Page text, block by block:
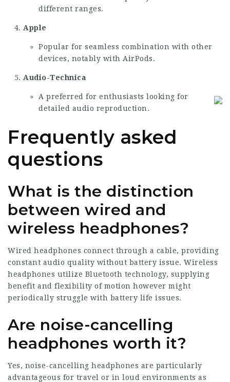
different ranges.
Apple
Popular for seamless combination with other
devices, notably with AirPods.
Audio-Technica
A preferred for enthusiasts looking for
detailed audio reproduction.
Frequently asked
questions
What is the distinction
between wired and
wireless headphones?
Wired headphones connect through a cable, providing
constant audio quality without battery issue. Wireless
headphones utilize Bluetooth technology, supplying
benefit and flexibility of motion however might
periodically struggle with battery life issues.
Are noise-cancelling
headphones worth it?
Yes, noise-cancelling headphones are particularly
advantageous for travel or in loud environments as